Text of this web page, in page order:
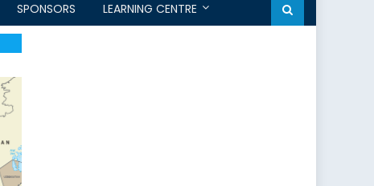
SPONSORS LEARNING CENTRE